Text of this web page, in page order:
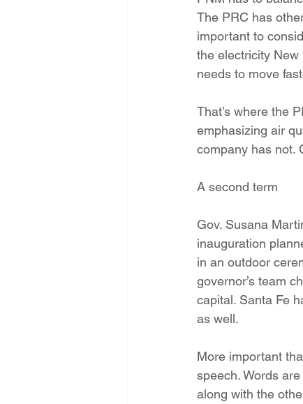
The PRC has
important to
the electricity New
needs to move
That’s where the
emphasizing air
company has not.
A second term
Gov. Susana
inauguration
in an outdoor
governor’s team
capital. Santa Fe
as well.
More important
speech. Words
along with the